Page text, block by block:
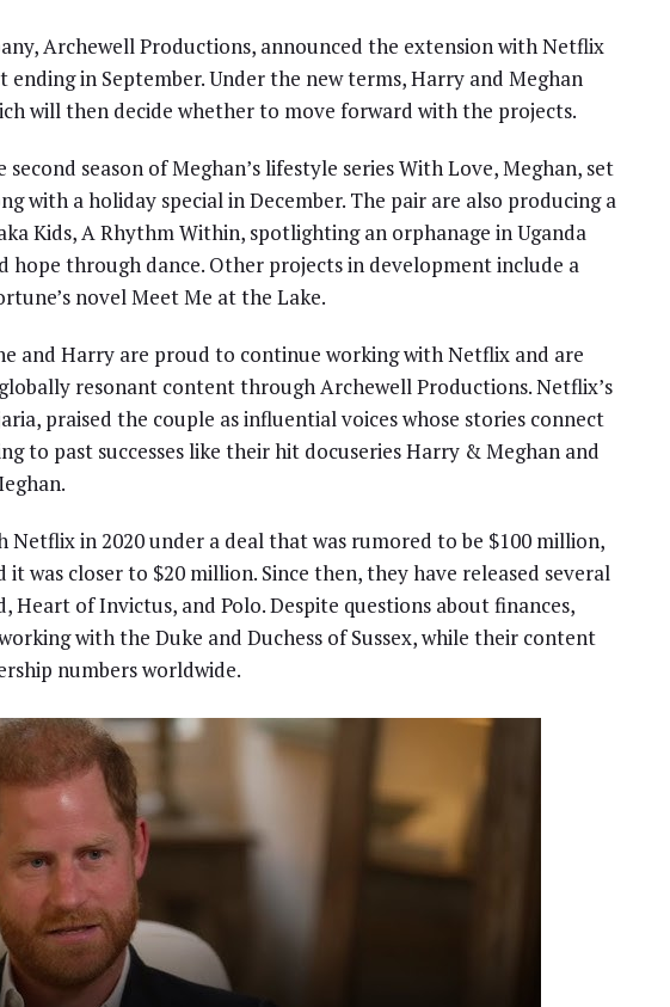
Archewell Productions, announced the extension with Netflix
in September. Under the new terms, Harry and Meghan
will then decide whether to move forward with the projects.
season of Meghan’s lifestyle series With Love, Meghan, set
with a holiday special in December. The pair are also producing a
Kids, A Rhythm Within, spotlighting an orphanage in Uganda
hope through dance. Other projects in development include a
novel Meet Me at the Lake.
and Harry are proud to continue working with Netflix and are
resonant content through Archewell Productions. Netflix’s
praised the couple as influential voices whose stories connect
to past successes like their hit docuseries Harry & Meghan and
in 2020 under a deal that was rumored to be $100 million,
was closer to $20 million. Since then, they have released several
Heart of Invictus, and Polo. Despite questions about finances,
with the Duke and Duchess of Sussex, while their content
numbers worldwide.